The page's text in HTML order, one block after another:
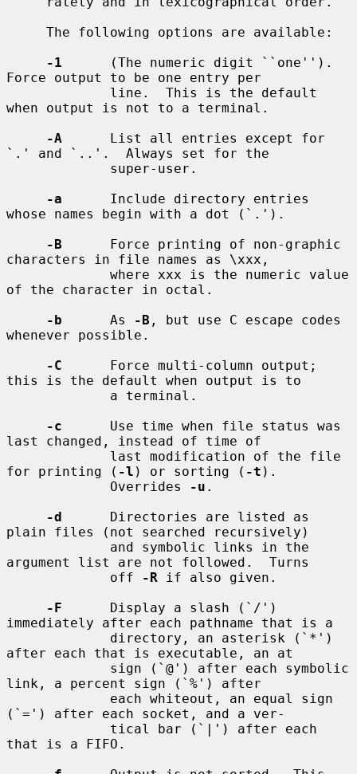
-1
      (The numeric digit ``one'').
Force output to be one entry per
when output is not to a terminal.
-A
      List all entries except for
`.' and `..'.  Always set for the
-a
      Include directory entries
whose names begin with a dot (`.').
-B
      Force printing of non-graphic
characters in file names as \xxx,
of the character in octal.
-b
      As
-B , but use C escape codes
whenever possible.
-C
      Force multi-column output;
this is the default when output is to
-c
      Use time when file status was
last changed, instead of time of
for printing ( -l ) or sorting ( -t ).
             Overrides
-u .
-d
      Directories are listed as
plain files (not searched recursively)
argument list are not followed.  Turns
             off
-R if also given.
-F
      Display a slash (`/')
immediately after each pathname that is a
after each that is executable, an at
link, a percent sign (`%') after
(`=') after each socket, and a ver-
that is a FIFO.